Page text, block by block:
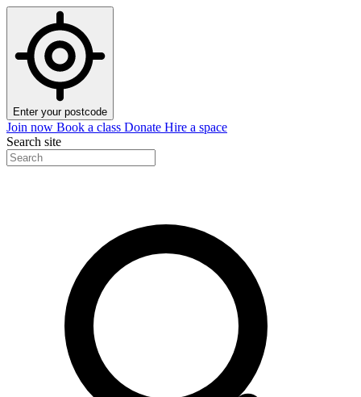
Enter your postcode
Join now Book a class Donate Hire a space
Search site